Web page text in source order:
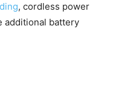
, cordless power
additional battery